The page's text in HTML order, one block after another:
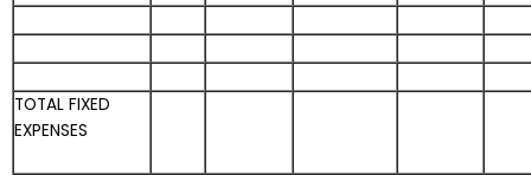
TOTAL FIXED
EXPENSES